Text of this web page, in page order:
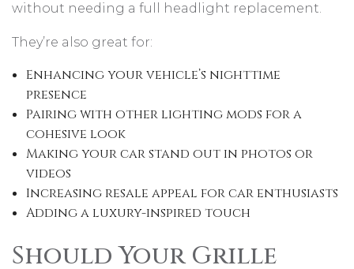
without needing a full headlight replacement.
They’re also great for:
Enhancing your vehicle’s nighttime
presence
Pairing with other lighting mods for a
cohesive look
Making your car stand out in photos or
videos
Increasing resale appeal for car enthusiasts
Adding a luxury-inspired touch
Should Your Grille